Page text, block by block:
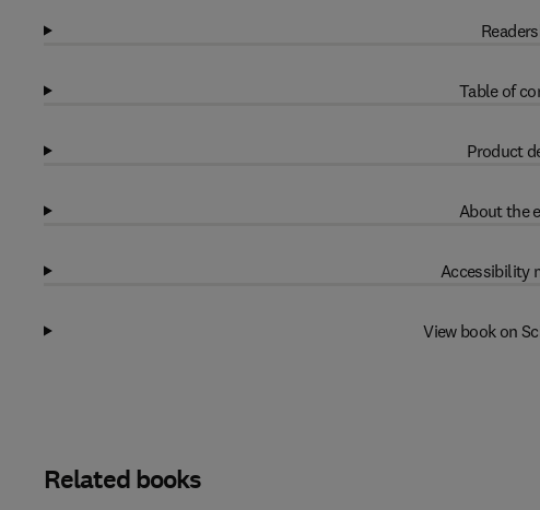
Table of
Product
About the
Accessibility
View book on
Related books